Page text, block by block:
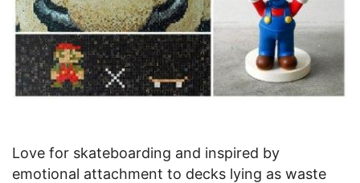
Love for skateboarding and inspired by
emotional attachment to decks lying as waste